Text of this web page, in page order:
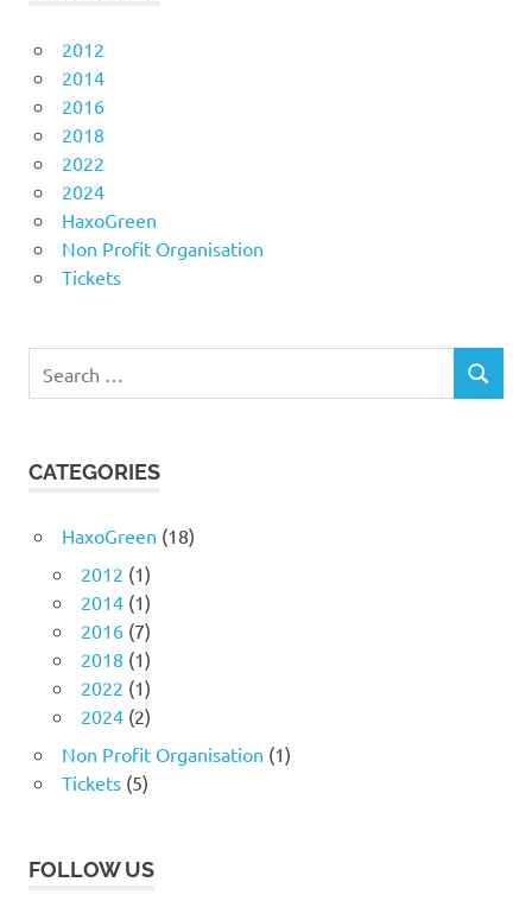
2012
2014
2016
2018
2022
2024
HaxoGreen
Non Profit Organisation
Tickets
for:
SEARCH
CATEGORIES
HaxoGreen (18)
2012 (1)
2014(1)
2016(7)
2018 (1)
2022 (1)
2024(2)
Non Profit Organisation (1)
Tickets(5)
FOLLOW US